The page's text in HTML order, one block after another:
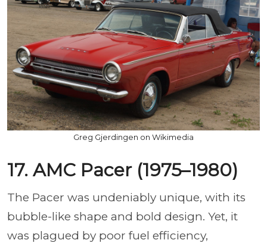
Greg Gjerdingen on Wikimedia
17. AMC Pacer (1975–1980)
The Pacer was undeniably unique, with its
bubble-like shape and bold design. Yet, it
was plagued by poor fuel efficiency,